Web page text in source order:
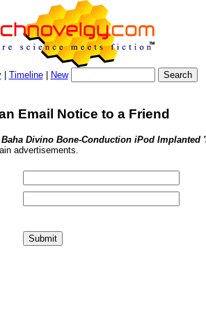
| Timeline| New
Email Notice to a Friend
Baha Divino Bone-Conduction iPod Implanted
advertisements.